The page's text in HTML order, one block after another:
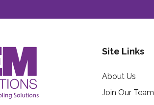
Site Links
About Us
Join Our Team